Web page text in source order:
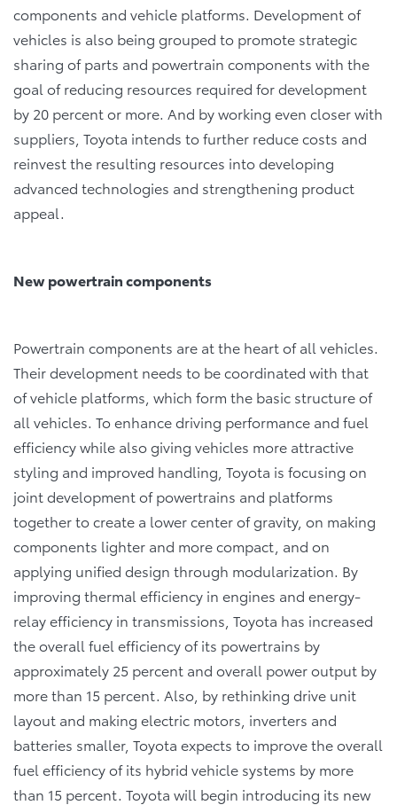
components and vehicle platforms. Development of
vehicles is also being grouped to promote strategic
sharing of parts and powertrain components with the
goal of reducing resources required for development
by 20 percent or more. And by working even closer with
suppliers, Toyota intends to further reduce costs and
reinvest the resulting resources into developing
advanced technologies and strengthening product
appeal.
New powertrain components
Powertrain components are at the heart of all vehicles.
Their development needs to be coordinated with that
of vehicle platforms, which form the basic structure of
all vehicles. To enhance driving performance and fuel
efficiency while also giving vehicles more attractive
styling and improved handling, Toyota is focusing on
joint development of powertrains and platforms
together to create a lower center of gravity, on making
components lighter and more compact, and on
applying unified design through modularization. By
improving thermal efficiency in engines and energy-
relay efficiency in transmissions, Toyota has increased
the overall fuel efficiency of its powertrains by
approximately 25 percent and overall power output by
more than 15 percent. Also, by rethinking drive unit
layout and making electric motors, inverters and
batteries smaller, Toyota expects to improve the overall
fuel efficiency of its hybrid vehicle systems by more
than 15 percent. Toyota will begin introducing its new